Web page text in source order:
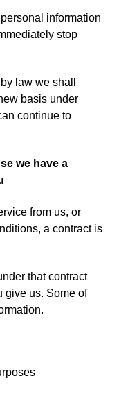
information
stop
law we shall
basis under
continue to
we have a
from us, or
a contract is
that contract
give us. Some of